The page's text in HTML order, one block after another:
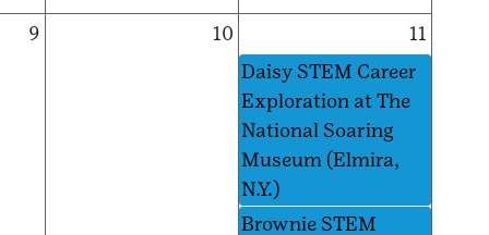
9 10
11
Daisy STEM Career
Exploration at The
National Soaring
Museum (Elmira,
N.Y.)
Brownie STEM